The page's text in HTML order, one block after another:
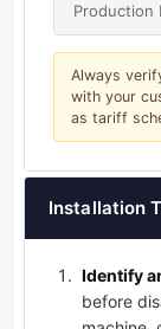
Production
Always
with your
as tariff
Installation
Identify
before